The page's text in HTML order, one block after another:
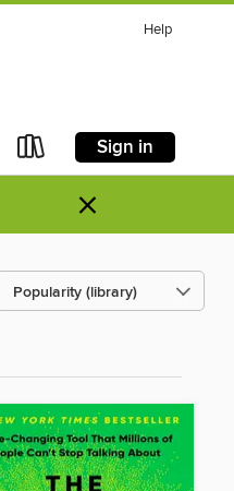
Help
Sign in
×